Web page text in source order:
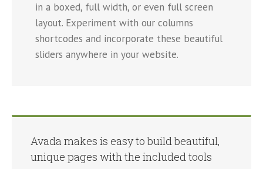
in a boxed, full width, or even full screen
layout. Experiment with our columns
shortcodes and incorporate these beautiful
sliders anywhere in your website.
Avada makes is easy to build beautiful,
unique pages with the included tools